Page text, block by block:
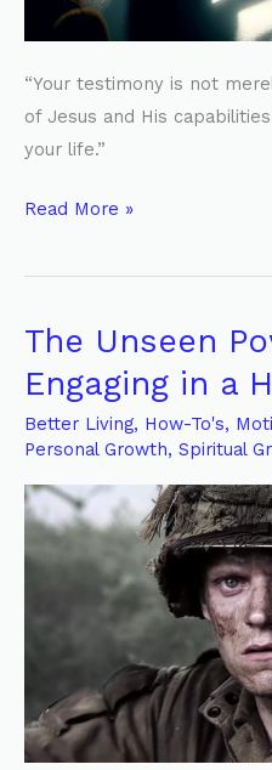
“Your testimony is not
of Jesus and His
your life.”
Read More »
The Unseen
Engaging in a
Better Living, How-To's,
Personal Growth, Spiritual
The
Unseen
Power
of
Engaging
a